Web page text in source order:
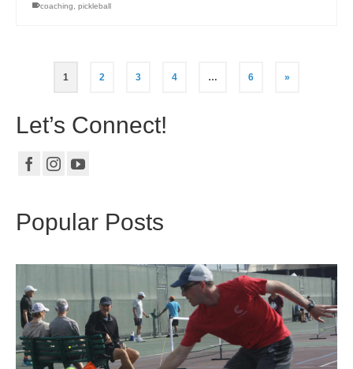
coaching pickleball
1 2 3 4 … 6 »
Let’s Connect!
Popular Posts